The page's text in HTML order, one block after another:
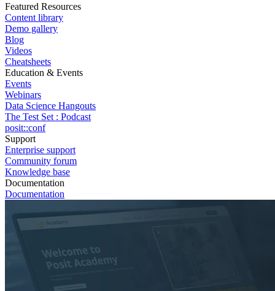
Featured Resources
Content library
Demo gallery
Blog
Videos
Cheatsheets
Education & Events
Events
Webinars
Data Science Hangouts
The Test Set : Podcast
posit::conf
Support
Enterprise support
Community forum
Knowledge base
Documentation
Documentation